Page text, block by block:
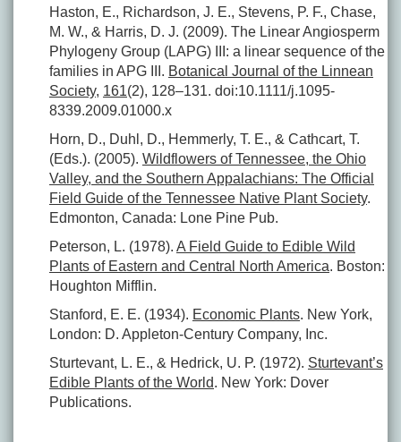
Haston, E., Richardson, J. E., Stevens, P. F., Chase,
M. W., & Harris, D. J. (2009). The Linear Angiosperm
Phylogeny Group (LAPG) III: a linear sequence of the
families in APG III. Botanical Journal of the Linnean
Society, 161(2), 128–131. doi:10.1111/j.1095-
8339.2009.01000.x
Horn, D., Duhl, D., Hemmerly, T. E., & Cathcart, T.
(Eds.). (2005). Wildflowers of Tennessee, the Ohio
Valley, and the Southern Appalachians: The Official
Field Guide of the Tennessee Native Plant Society.
Edmonton, Canada: Lone Pine Pub.
Peterson, L. (1978). A Field Guide to Edible Wild
Plants of Eastern and Central North America. Boston:
Houghton Mifflin.
Stanford, E. E. (1934). Economic Plants. New York,
London: D. Appleton-Century Company, Inc.
Sturtevant, L. E., & Hedrick, U. P. (1972). Sturtevant’s
Edible Plants of the World. New York: Dover
Publications.